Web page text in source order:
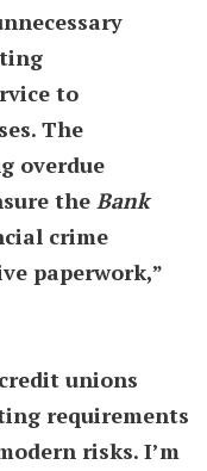
to
The
overdue
the Bank
crime
paperwork,”
unions
requirements
risks. I’m